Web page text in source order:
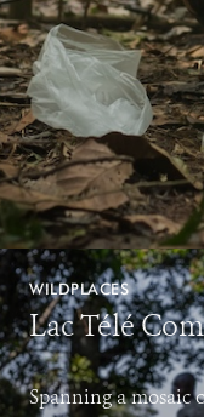
WILDPLACES
Lac Télé
Spanning a mosaic